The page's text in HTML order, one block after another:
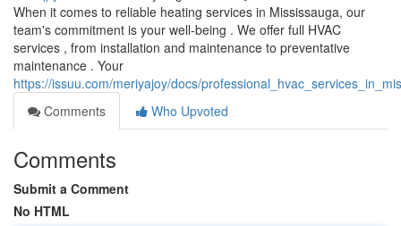
When it comes to reliable heating services in Mississauga, our
team's commitment is your well-being . We offer full HVAC
services , from installation and maintenance to preventative
maintenance . Your
https://issuu.com/meriyajoy/docs/
Comments
Who Upvoted
Comments
Submit a Comment
No HTML